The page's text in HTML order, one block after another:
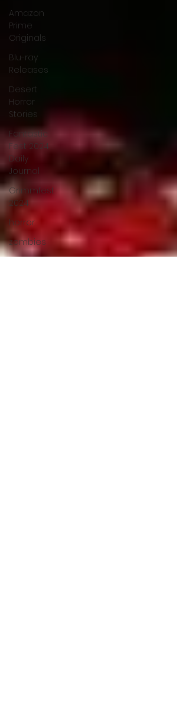
Amazon
Prime
Originals
Blu-ray
Releases
Desert
Horror
Stories
Fantastic
Fest 2024
Daily
Journal
Grimmfest
2024
horror
zombies